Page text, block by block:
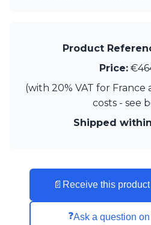
Product
Price:
(with 20% VAT for
costs - see
Shipped
📄 Receive this
❓Ask a question